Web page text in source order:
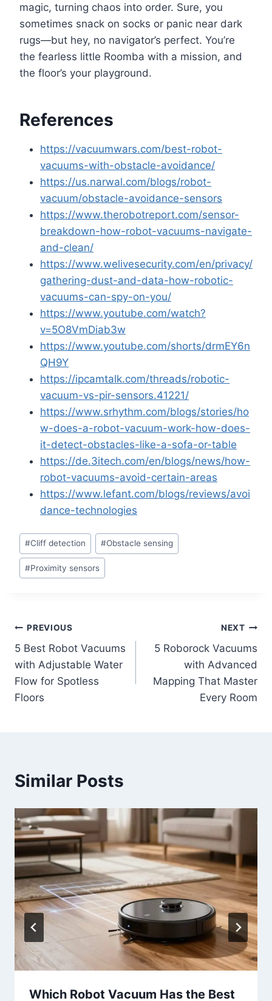
magic, turning chaos into order. Sure, you
sometimes snack on socks or panic near dark
rugs—but hey, no navigator’s perfect. You’re
the fearless little Roomba with a mission, and
the floor’s your playground.
References
https://vacuumwars.com/best-robot-
vacuums-with-obstacle-avoidance/
https://us.narwal.com/blogs/robot-
vacuum/obstacle-avoidance-sensors
https://www.therobotreport.com/sensor-
breakdown-how-robot-vacuums-navigate-
and-clean/
https://www.welivesecurity.com/en/privacy/
gathering-dust-and-data-how-robotic-
vacuums-can-spy-on-you/
https://www.youtube.com/watch?
v=5O8VmDiab3w
https://www.youtube.com/shorts/drmEY6n
QH9Y
https://ipcamtalk.com/threads/robotic-
vacuum-vs-pir-sensors.41221/
https://www.srhythm.com/blogs/stories/ho
w-does-a-robot-vacuum-work-how-does-
it-detect-obstacles-like-a-sofa-or-table
https://de.3itech.com/en/blogs/news/how-
robot-vacuums-avoid-certain-areas
https://www.lefant.com/blogs/reviews/avoi
dance-technologies
Post
Tags:
#Cliff detection #Obstacle sensing
#Proximity sensors
Post
navigation
PREVIOUS
5 Best Robot Vacuums
with Adjustable Water
Flow for Spotless
Floors
NEXT
5 Roborock Vacuums
with Advanced
Mapping That Master
Every Room
Similar Posts
Which Robot Vacuum Has the Best